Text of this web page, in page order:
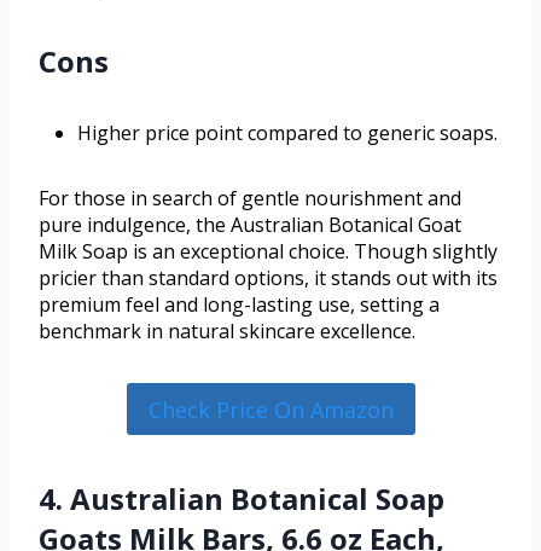
Cons
Higher price point compared to generic soaps.
For those in search of gentle nourishment and
pure indulgence, the Australian Botanical Goat
Milk Soap is an exceptional choice. Though slightly
pricier than standard options, it stands out with its
premium feel and long-lasting use, setting a
benchmark in natural skincare excellence.
Check Price On Amazon
4. Australian Botanical Soap
Goats Milk Bars, 6.6 oz Each,